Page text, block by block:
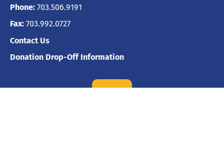
Phone: 703.506.9191
Fax: 703.992.0727
Contact Us
Donation Drop-Off Information